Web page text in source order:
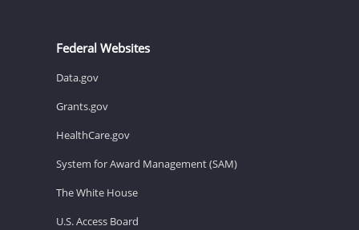
Federal Websites
Data.gov
Grants.gov
HealthCare.gov
System for Award Management (SAM)
The White House
U.S. Access Board